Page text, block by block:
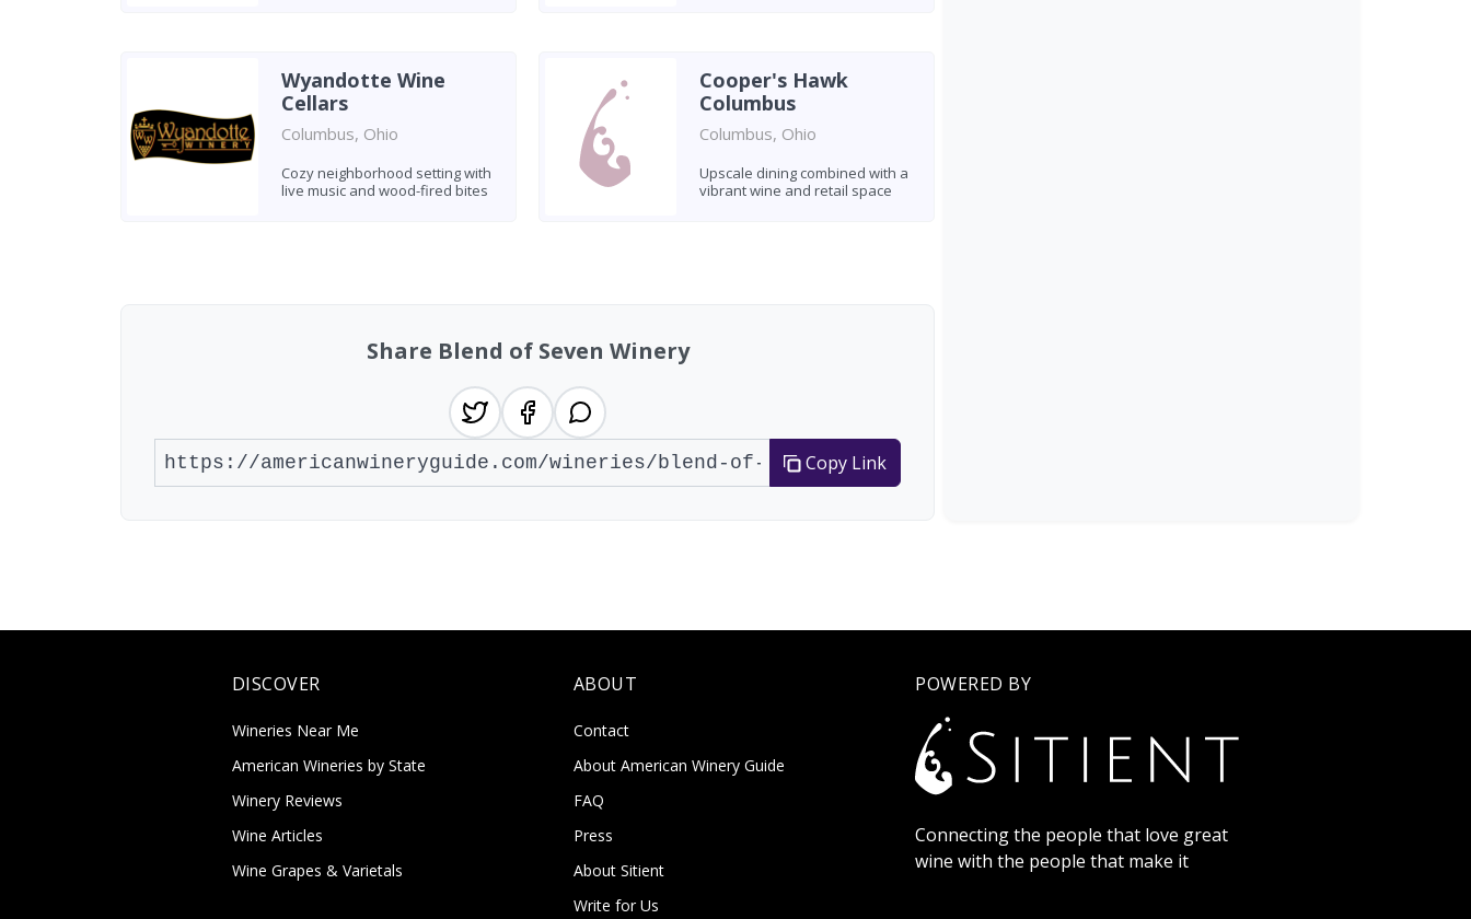
Wyandotte Wine
Cellars
Columbus, Ohio
Cozy neighborhood setting with
live music and wood-fired bites
Cooper's Hawk
Columbus
Columbus, Ohio
Upscale dining combined with a
vibrant wine and retail space
Share Blend of Seven Winery
Copy Link
DISCOVER
Wineries Near Me
American Wineries by State
Winery Reviews
Wine Articles
Wine Grapes & Varietals
ABOUT
Contact
About American Winery Guide
FAQ
Press
About Sitient
Write for Us
POWERED BY
Connecting the people that love great
wine with the people that make it